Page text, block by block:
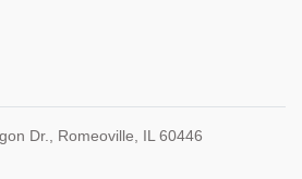
Dr., Romeoville, IL 60446